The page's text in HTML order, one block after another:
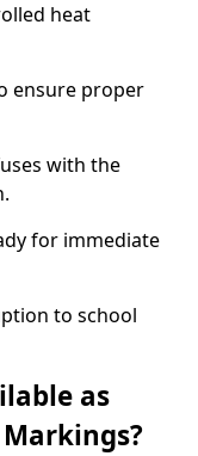
heat
ensure proper
with the
for immediate
to school
as